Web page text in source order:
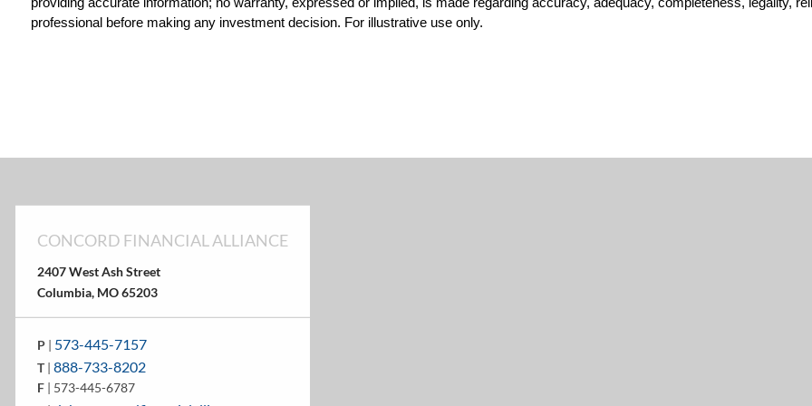
professional before making any investment decision. For illustrative use only.
CONCORD FINANCIAL ALLIANCE
2407 West Ash Street
Columbia, MO 65203
P | 573-445-7157
T|888-733-8202
F | 573-445-6787